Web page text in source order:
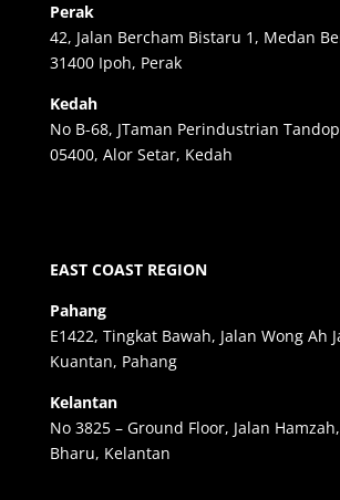
Perak
42, Jalan Bercham Bistaru 1, Medan
31400 Ipoh, Perak
Kedah
No B-68, JTaman Perindustrian
05400, Alor Setar, Kedah
EAST COAST REGION
Pahang
E1422, Tingkat Bawah, Jalan Wong Ah
Kuantan, Pahang
Kelantan
No 3825 – Ground Floor, Jalan
Bharu, Kelantan